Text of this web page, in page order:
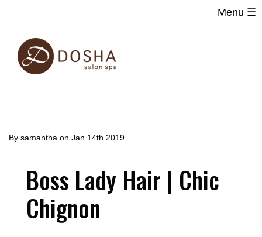
Menu ☰
Main
navigation
main
By samantha on Jan 14th 2019
Boss Lady Hair | Chic
Chignon